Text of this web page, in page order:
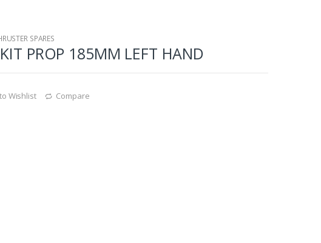
SPARES
PROP 185MM LEFT HAND
Wishlist Compare